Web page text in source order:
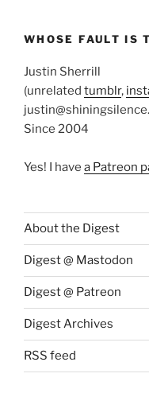
WHOSE FAULT IS
Justin Sherrill
(unrelated tumblr,
Since 2004
Yes! I have a Patreon
About the Digest
Digest @ Mastodon
Digest @ Patreon
Digest Archives
RSS feed